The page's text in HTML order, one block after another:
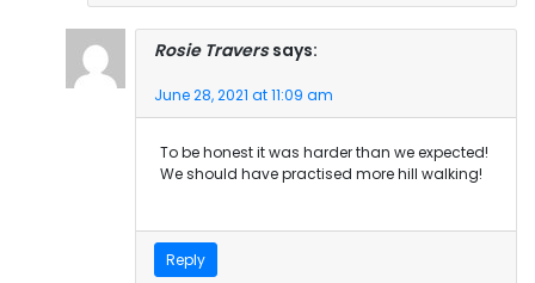
Rosie Travers says:
June 28, 2021 at 11:09 am
To be honest it was harder than we expected!
We should have practised more hill walking!
Reply